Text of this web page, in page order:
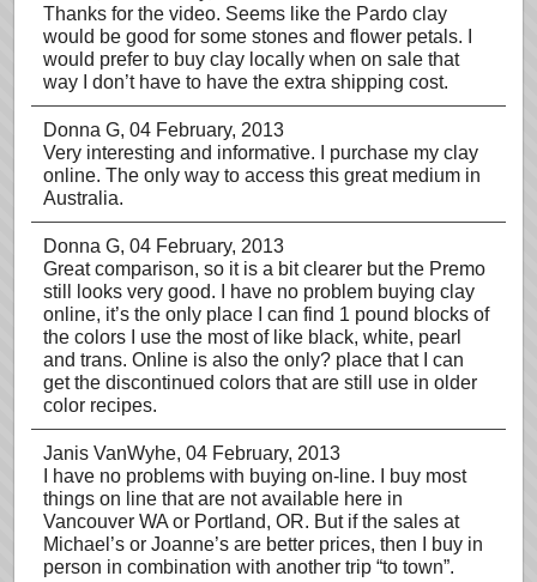
Thanks for the video. Seems like the Pardo clay
would be good for some stones and flower petals. I
would prefer to buy clay locally when on sale that
way I don’t have to have the extra shipping cost.
Donna G, 04 February, 2013
Very interesting and informative. I purchase my clay
online. The only way to access this great medium in
Australia.
Donna G, 04 February, 2013
Great comparison, so it is a bit clearer but the Premo
still looks very good. I have no problem buying clay
online, it’s the only place I can find 1 pound blocks of
the colors I use the most of like black, white, pearl
and trans. Online is also the only? place that I can
get the discontinued colors that are still use in older
color recipes.
Janis VanWyhe, 04 February, 2013
I have no problems with buying on-line. I buy most
things on line that are not available here in
Vancouver WA or Portland, OR. But if the sales at
Michael’s or Joanne’s are better prices, then I buy in
person in combination with another trip “to town”.